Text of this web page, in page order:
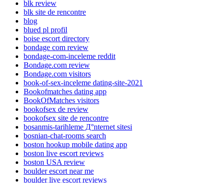
blk review
blk site de rencontre
blog
blued pl profil
boise escort directory
bondage com review
bondage-com-inceleme reddit
Bondage.com review
Bondage.com visitors
book-of-sex-inceleme dating-site-2021
Bookofmatches dating app
BookOfMatches visitors
bookofsex de review
bookofsex site de rencontre
bosanmis-tarihleme Д°nternet sitesi
bosnian-chat-rooms search
boston hookup mobile dating app
boston live escort reviews
boston USA review
boulder escort near me
boulder live escort reviews